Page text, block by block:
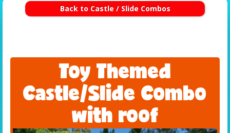
Back to Castle / Slide Combos
Toy Themed
Castle/Slide Combo
with roof